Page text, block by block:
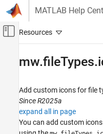
Skip to content
MATLAB Help
Off-Canvas
Software Development
Document and Integrate Toolboxes
mw.fileTypes.icons Extension Point
Add custom icons for file
Since R2025a
expand all in page
You can add custom